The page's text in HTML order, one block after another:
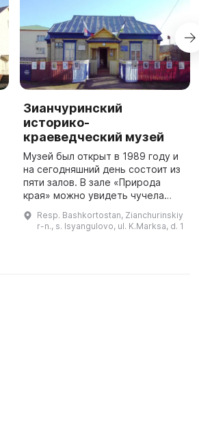
Зианчуринский
историко-
краеведческий музей
Музей был открыт в 1989 году и
на сегодняшний день состоит из
пяти залов. В зале «Природа
края» можно увидеть чучела
выполненные местным
таксодермистом Янбаевым К. С.
Resp. Bashkortostan, Zianchurinskiy
r-n., s. Isyangulovo, ul. K.Marksa, d. 1